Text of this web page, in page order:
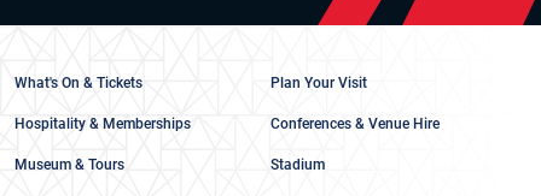
What's On & Tickets Plan Your Visit
Hospitality & Memberships Conferences & Venue Hire
Museum & Tours Stadium